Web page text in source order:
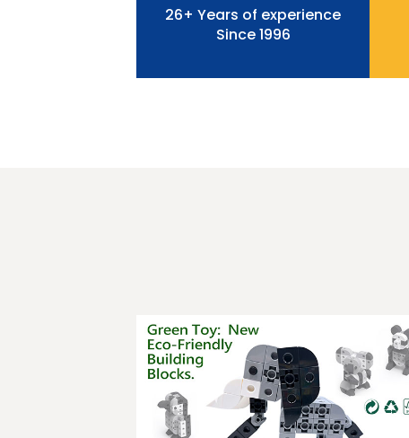
26+ Years of experience
Since 1996